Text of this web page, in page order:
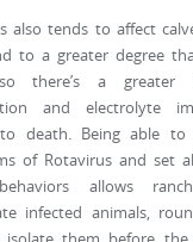
also tends to affect
to a greater degree
there’s a greater
and electrolyte
death. Being able to
of Rotavirus and set
allows
infected animals,